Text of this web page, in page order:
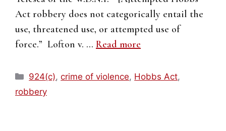
Act robbery does not categorically entail the
use, threatened use, or attempted use of
force.” Lofton v. … Read more
Categories
924(c),crime of violence, Hobbs Act,
robbery